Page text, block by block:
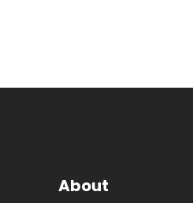
an extensive national